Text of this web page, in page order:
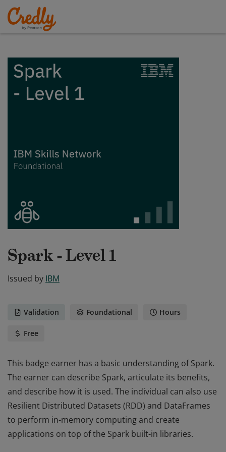
Spark - Level 1
Issued by IBM
Validation Foundational Hours
Free
This badge earner has a basic understanding of Spark.
The earner can describe Spark, articulate its benefits,
and describe how it is used. The individual can also use
Resilient Distributed Datasets (RDD) and DataFrames
to perform in-memory computing and create
applications on top of the Spark built-in libraries.